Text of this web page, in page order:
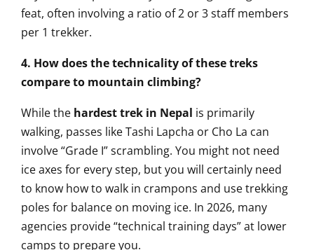
feat, often involving a ratio of 2 or 3 staff members
per 1 trekker.
4. How does the technicality of these treks
compare to mountain climbing?
While the hardest trek in Nepal is primarily
walking, passes like Tashi Lapcha or Cho La can
involve “Grade I” scrambling. You might not need
ice axes for every step, but you will certainly need
to know how to walk in crampons and use trekking
poles for balance on moving ice. In 2026, many
agencies provide “technical training days” at lower
camps to prepare you.